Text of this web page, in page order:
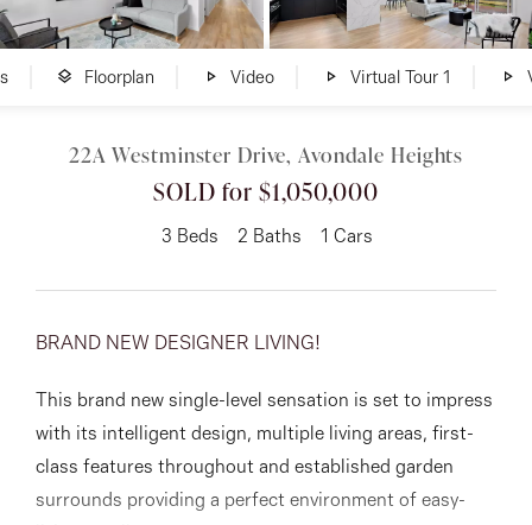
About
CONNECT
Facebook
151 Military Rd, Avondale
Heights, VIC
Floorplan Video Virtual Tour 1
22A Westminster Drive, Avondale Heights
SOLD for $1,050,000
3 Beds 2 Baths 1 Cars
BRAND NEW DESIGNER LIVING!
This brand new single-level sensation is set to impress
with its intelligent design, multiple living areas, first-
class features throughout and established garden
surrounds providing a perfect environment of easy-